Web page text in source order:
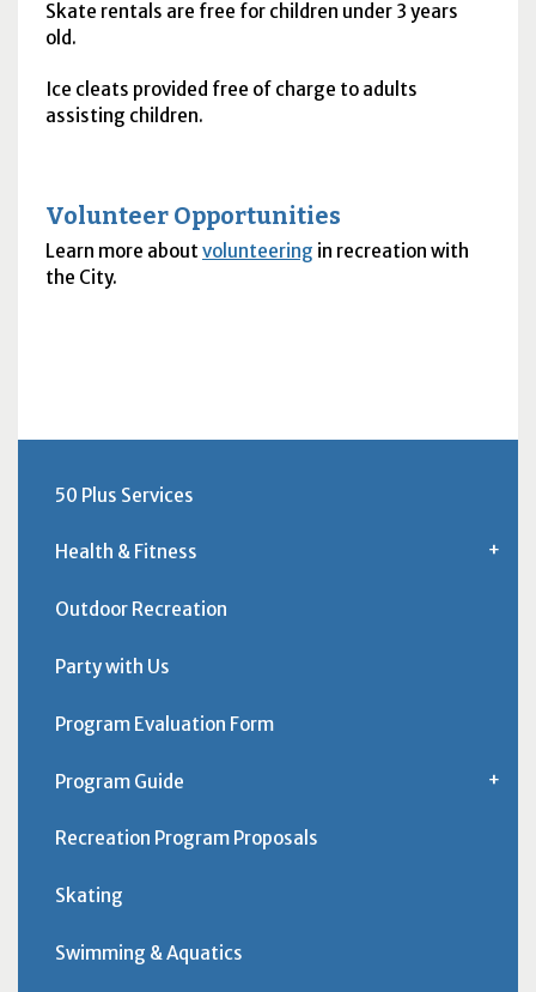
Skate rentals are free for children under 3 years
old.
Ice cleats provided free of charge to adults
assisting children.
Volunteer Opportunities
Learn more about volunteering in recreation with
the City.
50 Plus Services
Health & Fitness
Outdoor Recreation
Party with Us
Program Evaluation Form
Program Guide
Recreation Program Proposals
Skating
Swimming & Aquatics